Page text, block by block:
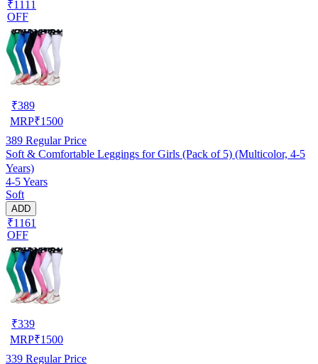
₹1111
OFF
₹389
MRP₹1500
389 Regular Price
Soft & Comfortable Leggings for Girls (Pack of 5) (Multicolor, 4-5
Years)
4-5 Years
Soft
ADD
₹1161
OFF
₹339
MRP₹1500
339 Regular Price